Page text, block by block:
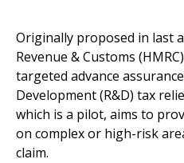
Originally proposed in last
Revenue & Customs
targeted advance
Development (R&D) tax
which is a pilot, aims to
on complex or high-risk
claim.